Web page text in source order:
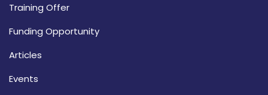
Training Offer
Funding Opportunity
Articles
Events